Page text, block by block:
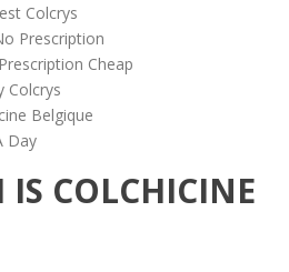
Colcrys
Prescription
Cheap
Colcrys
Belgique
Day
COLCHICINE